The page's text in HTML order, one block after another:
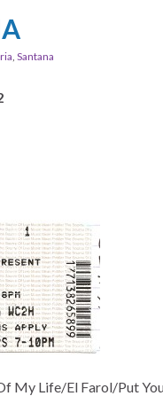
, Santana
My Life/El Farol/Put